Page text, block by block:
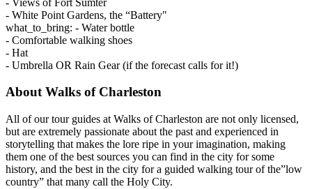
- White Point Gardens, the “Battery"
what_to_bring: - Water bottle
- Comfortable walking shoes
- Hat
- Umbrella OR Rain Gear (if the forecast calls for it!)
About Walks of Charleston
All of our tour guides at Walks of Charleston are not only licensed,
but are extremely passionate about the past and experienced in
storytelling that makes the lore ripe in your imagination, making
them one of the best sources you can find in the city for some
history, and the best in the city for a guided walking tour of the”low
country” that many call the Holy City.